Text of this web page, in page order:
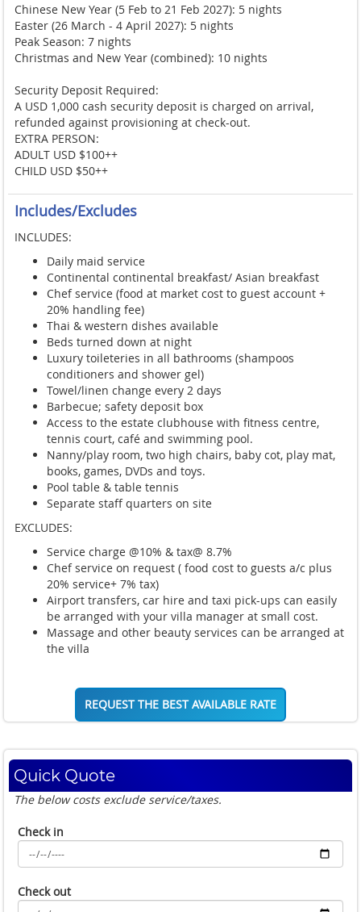
Chinese New Year (5 Feb to 21 Feb 2027): 5 nights
Easter (26 March - 4 April 2027): 5 nights
Peak Season: 7 nights
Christmas and New Year (combined): 10 nights
Security Deposit Required:
A USD 1,000 cash security deposit is charged on arrival,
refunded against provisioning at check-out.
EXTRA PERSON:
ADULT USD $100++
CHILD USD $50++
Includes/Excludes
INCLUDES:
Daily maid service
Continental continental breakfast/ Asian breakfast
Chef service (food at market cost to guest account +
20% handling fee)
Thai & western dishes available
Beds turned down at night
Luxury toileteries in all bathrooms (shampoos
conditioners and shower gel)
Towel/linen change every 2 days
Barbecue; safety deposit box
Access to the estate clubhouse with fitness centre,
tennis court, café and swimming pool.
Nanny/play room, two high chairs, baby cot, play mat,
books, games, DVDs and toys.
Pool table & table tennis
Separate staff quarters on site
EXCLUDES:
Service charge @10% & tax@ 8.7%
Chef service on request ( food cost to guests a/c plus
20% service+ 7% tax)
Airport transfers, car hire and taxi pick-ups can easily
be arranged with your villa manager at small cost.
Massage and other beauty services can be arranged at
the villa
REQUEST THE BEST AVAILABLE RATE
Quick Quote
The below costs exclude service/taxes.
Check in
Check out